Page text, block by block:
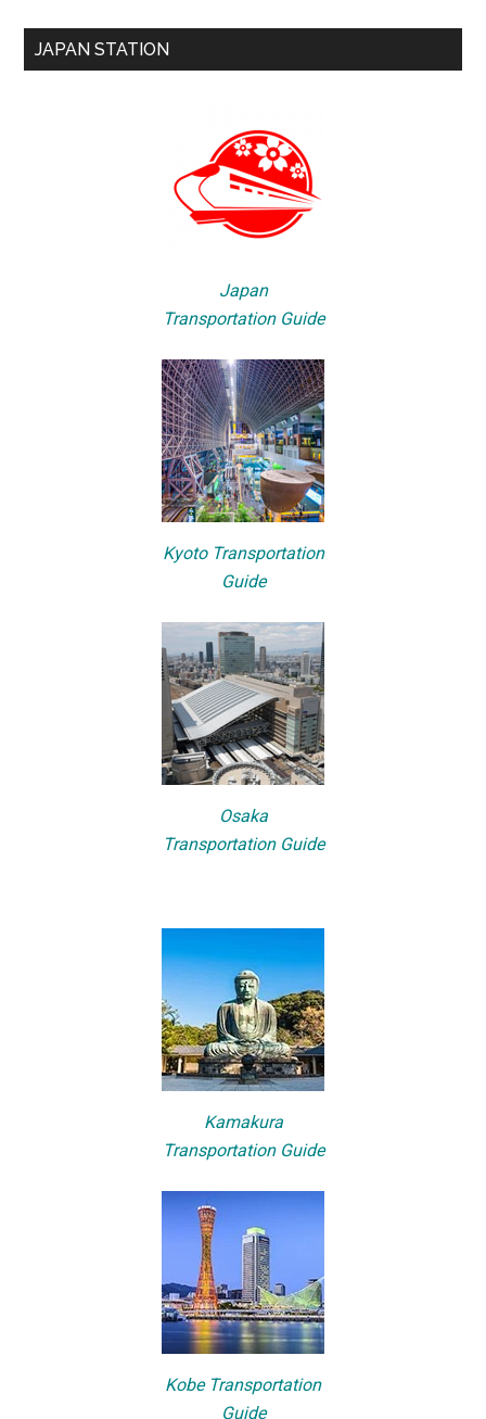
JAPAN STATION
Japan
Transportation Guide
Kyoto Transportation
Guide
Osaka
Transportation Guide
Kamakura
Transportation Guide
Kobe Transportation
Guide